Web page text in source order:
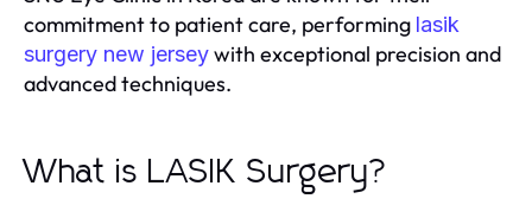
commitment to patient care, performing lasik
surgery new jerseywith exceptional precision and
advanced techniques.
What is LASIK Surgery?